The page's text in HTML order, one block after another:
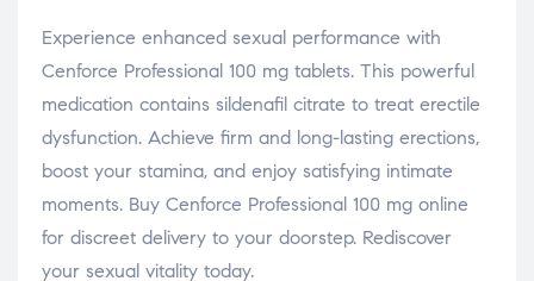
Experience enhanced sexual performance with
Cenforce Professional 100 mg tablets. This powerful
medication contains sildenafil citrate to treat erectile
dysfunction. Achieve firm and long-lasting erections,
boost your stamina, and enjoy satisfying intimate
moments. Buy Cenforce Professional 100 mg online
for discreet delivery to your doorstep. Rediscover
your sexual vitality today.